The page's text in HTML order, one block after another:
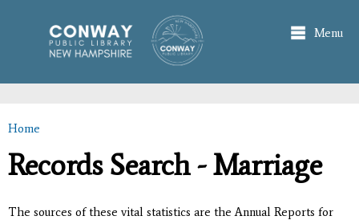
main
content
Menu
You are here
Home
Records Search - Marriage
The sources of these vital statistics are the Annual Reports for